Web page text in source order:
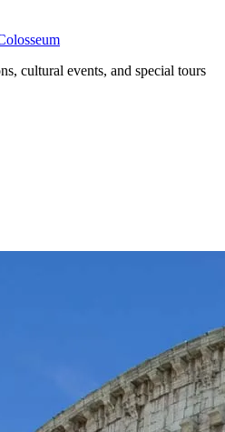
cultural events, and special tours